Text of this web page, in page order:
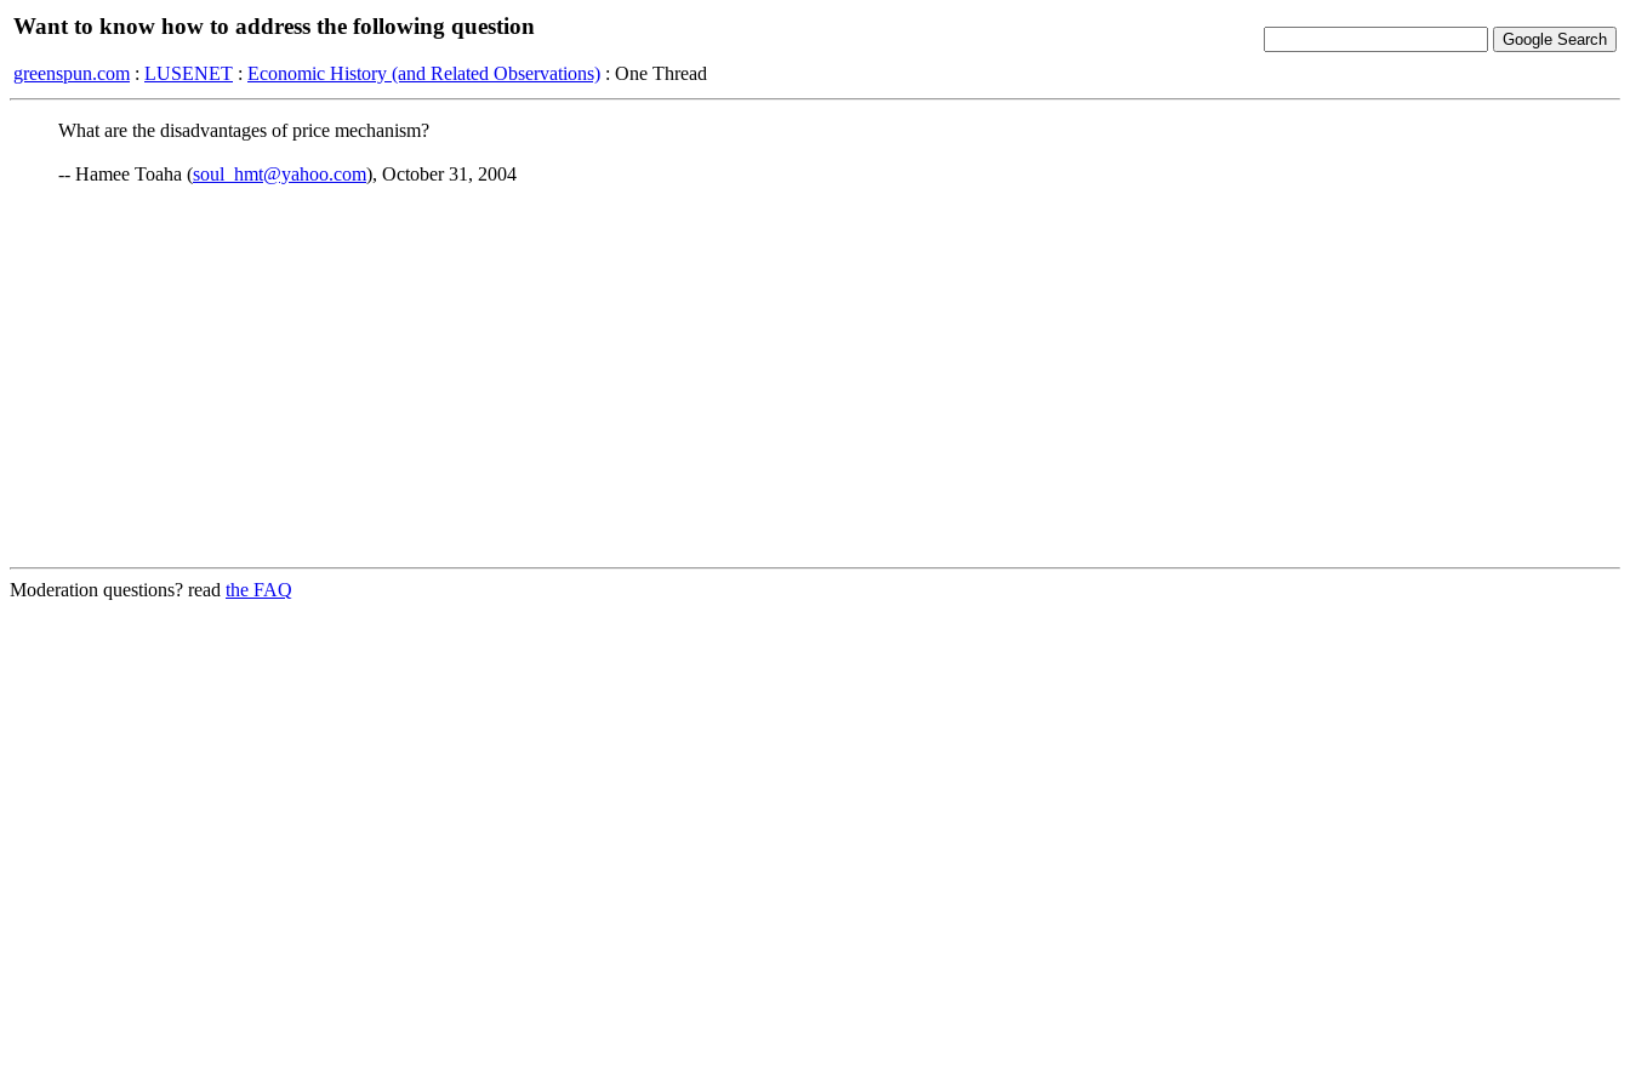
Want to know how to address the following question
greenspun.com : LUSENET : Economic History (and Related Observations) : One Thread
What are the disadvantages of price mechanism?
-- Hamee Toaha (soul_hmt@yahoo.com), October 31, 2004
Moderation questions? read the FAQ